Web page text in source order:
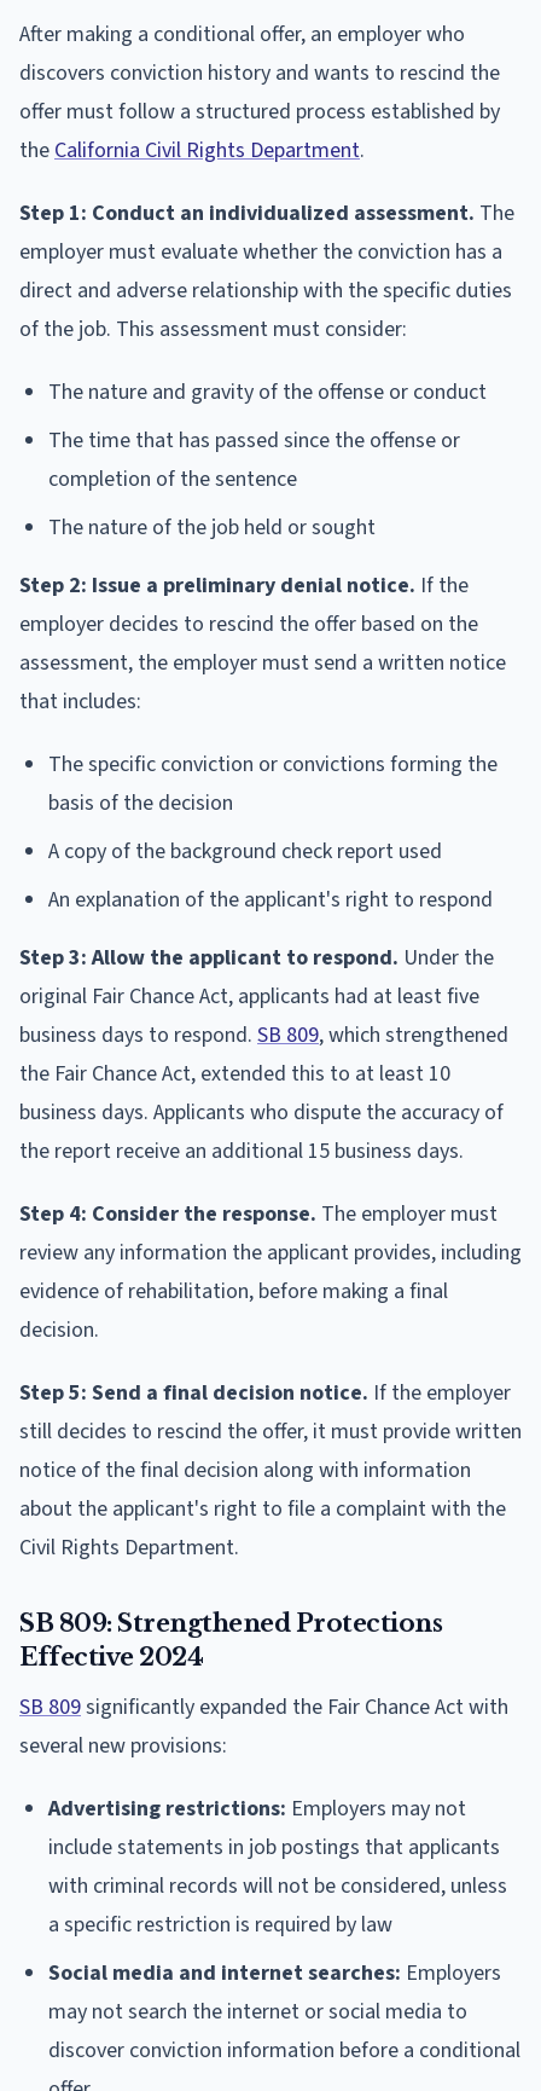
After making a conditional offer, an employer who
discovers conviction history and wants to rescind the
offer must follow a structured process established by
the California Civil Rights Department.
Step 1: Conduct an individualized assessment. The
employer must evaluate whether the conviction has a
direct and adverse relationship with the specific duties
of the job. This assessment must consider:
The nature and gravity of the offense or conduct
The time that has passed since the offense or
completion of the sentence
The nature of the job held or sought
Step 2: Issue a preliminary denial notice. If the
employer decides to rescind the offer based on the
assessment, the employer must send a written notice
that includes:
The specific conviction or convictions forming the
basis of the decision
A copy of the background check report used
An explanation of the applicant's right to respond
Step 3: Allow the applicant to respond. Under the
original Fair Chance Act, applicants had at least five
business days to respond. SB 809, which strengthened
the Fair Chance Act, extended this to at least 10
business days. Applicants who dispute the accuracy of
the report receive an additional 15 business days.
Step 4: Consider the response. The employer must
review any information the applicant provides, including
evidence of rehabilitation, before making a final
decision.
Step 5: Send a final decision notice. If the employer
still decides to rescind the offer, it must provide written
notice of the final decision along with information
about the applicant's right to file a complaint with the
Civil Rights Department.
SB 809: Strengthened Protections
Effective 2024
SB 809significantly expanded the Fair Chance Act with
several new provisions:
Advertising restrictions: Employers may not
include statements in job postings that applicants
with criminal records will not be considered, unless
a specific restriction is required by law
Social media and internet searches: Employers
may not search the internet or social media to
discover conviction information before a conditional